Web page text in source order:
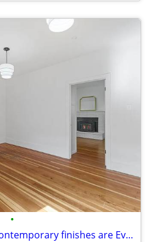
•
just around the corner Contemporary finishes are Everyday convenience